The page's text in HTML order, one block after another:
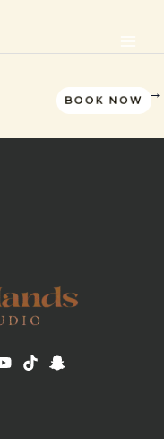
BOOK NOW
Next Form→